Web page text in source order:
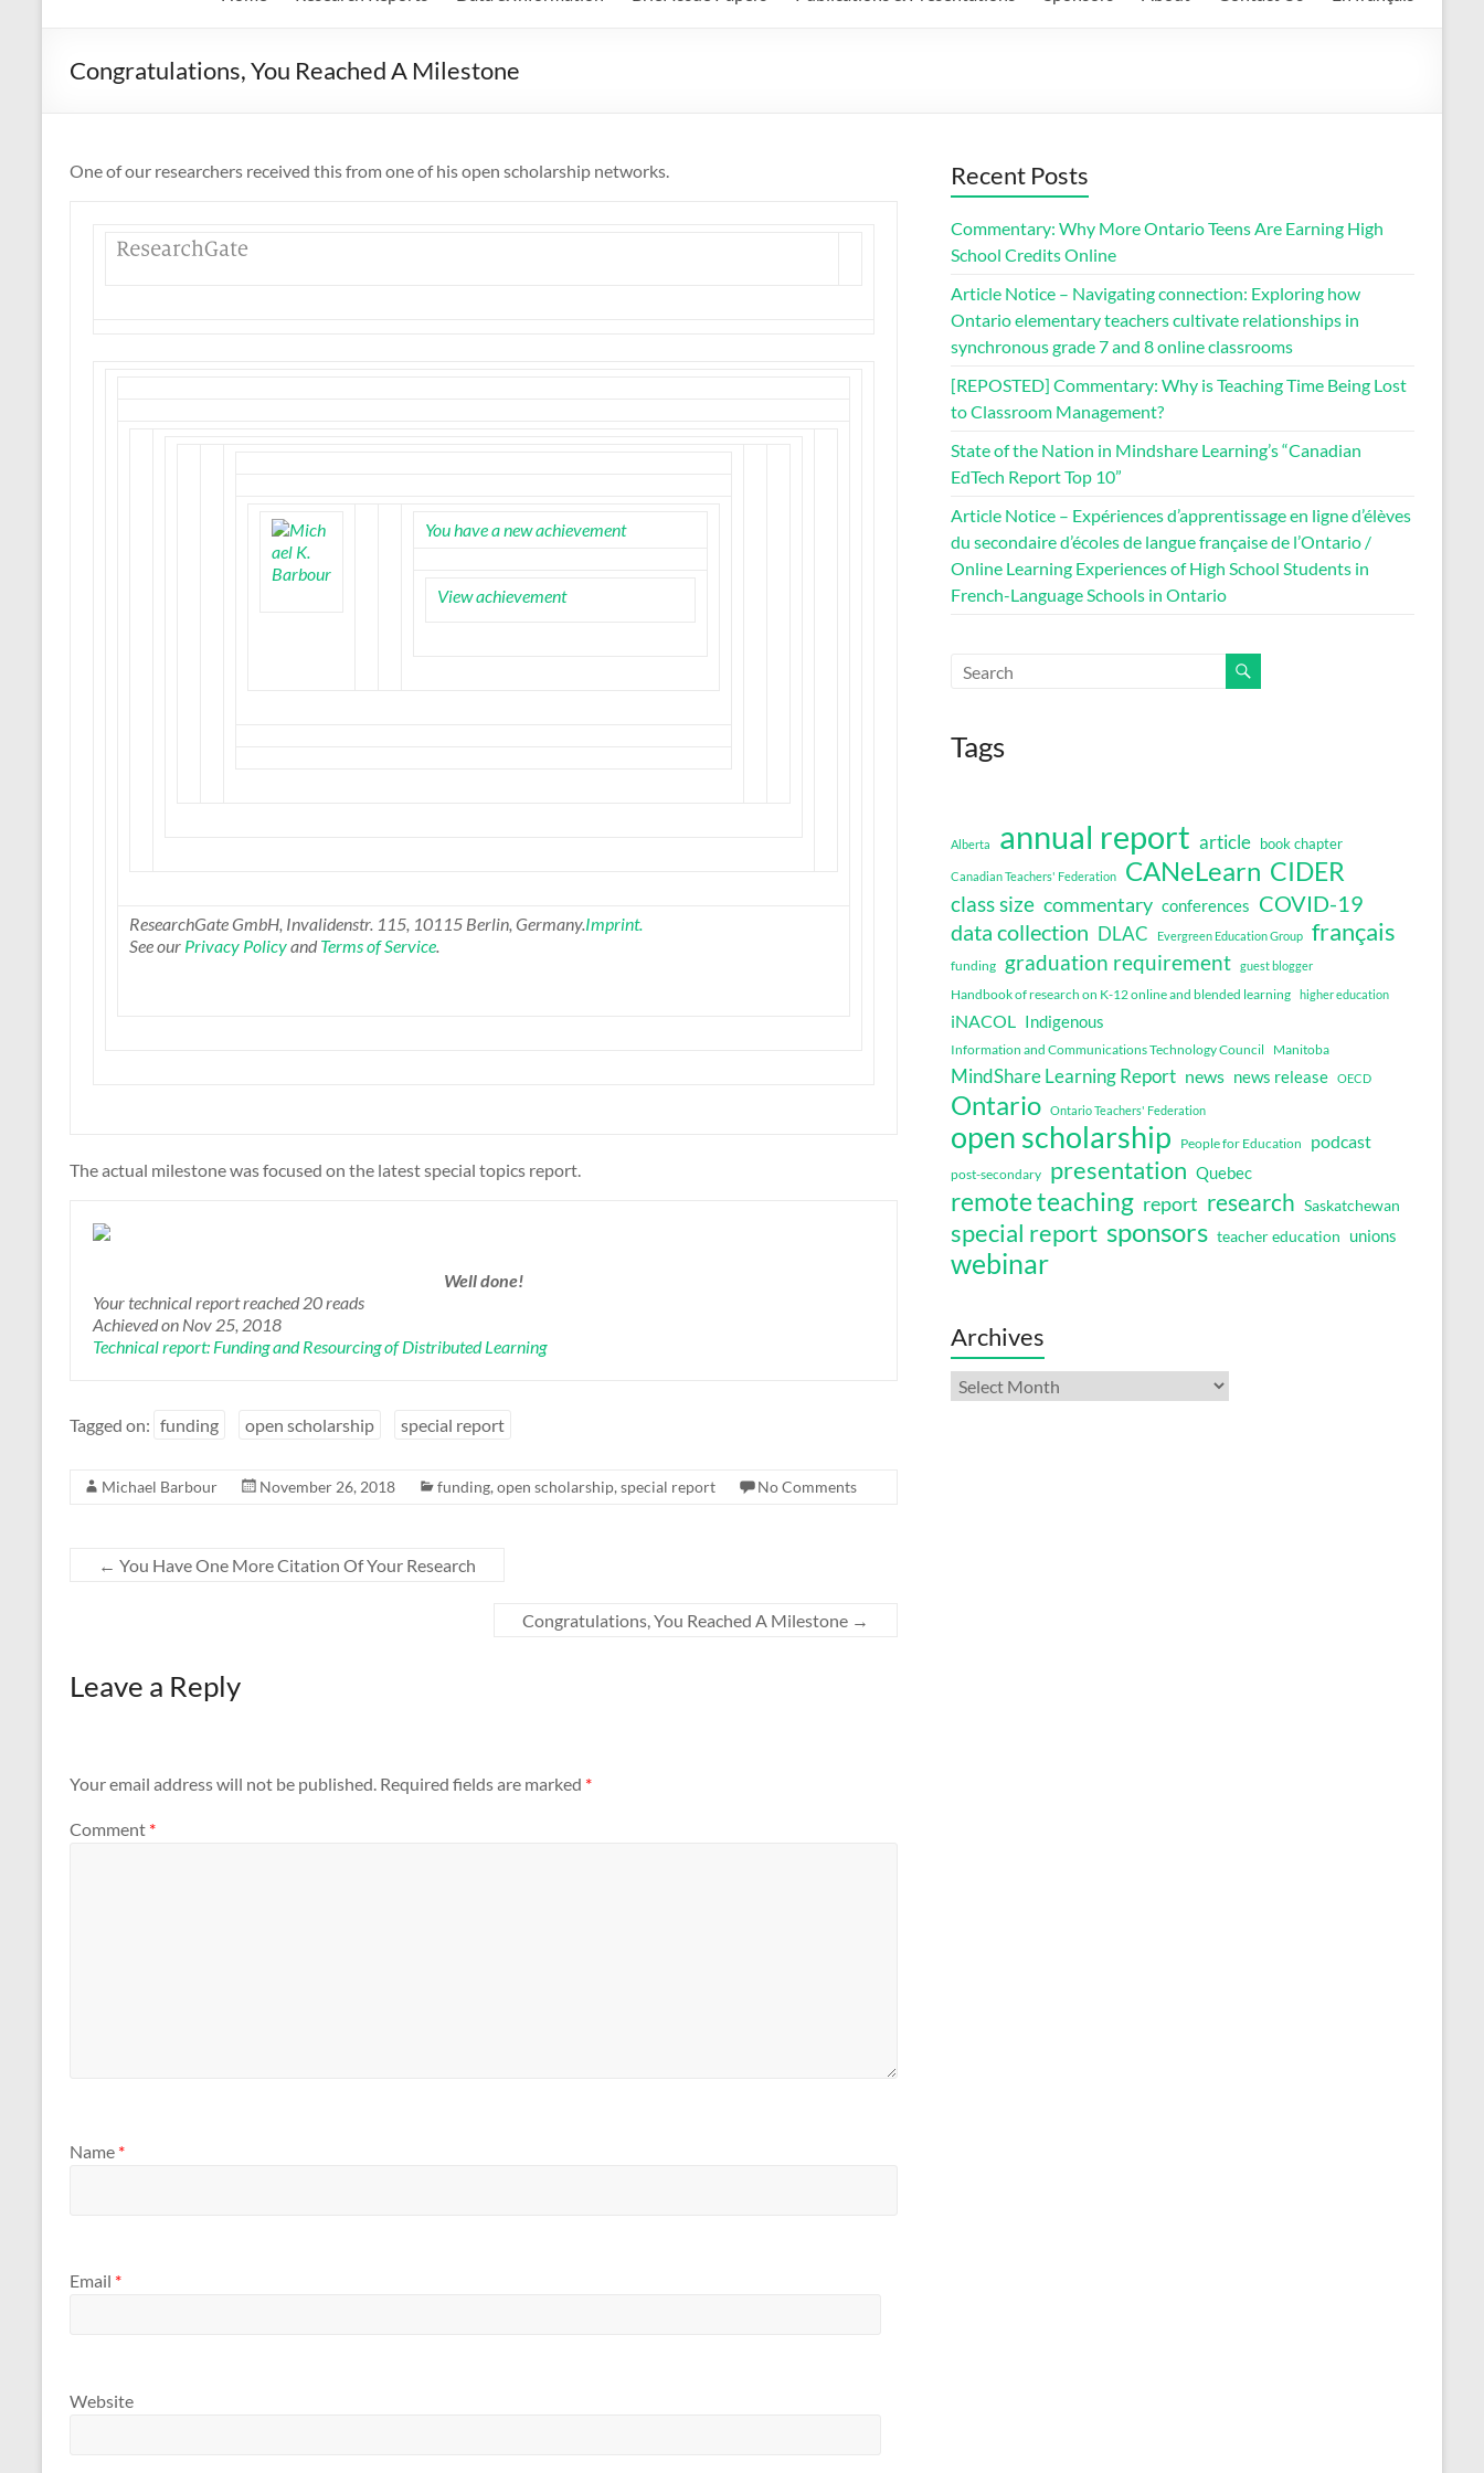
Congratulations, You Reached A Milestone
One of our researchers received this from one of his open scholarship networks.
You have a new achievement
View achievement
ResearchGate GmbH, Invalidenstr. 115, 10115 Berlin, Germany.Imprint.
See our Privacy PolicyandTerms of Service.
The actual milestone was focused on the latest special topics report.
Well done!
Your technical report reached 20 reads
Achieved on Nov 25, 2018
Technical report: Funding and Resourcing of Distributed Learning
Tagged on: funding open scholarship special report
Michael Barbour November 26, 2018 funding, open scholarship, special report No Comments
← You Have One More Citation Of Your Research
Congratulations, You Reached A Milestone →
Leave a Reply
Your email address will not be published. Required fields are marked *
Comment *
Name *
Email *
Website
Recent Posts
Commentary: Why More Ontario Teens Are Earning High
School Credits Online
Article Notice – Navigating connection: Exploring how
Ontario elementary teachers cultivate relationships in
synchronous grade 7 and 8 online classrooms
[REPOSTED] Commentary: Why is Teaching Time Being Lost
to Classroom Management?
State of the Nation in Mindshare Learning’s “Canadian
EdTech Report Top 10”
Article Notice – Expériences d’apprentissage en ligne d’élèves
du secondaire d’écoles de langue française de l’Ontario /
Online Learning Experiences of High School Students in
French-Language Schools in Ontario
Tags
Alberta annual report article book chapter
Canadian Teachers' Federation CANeLearn CIDER
class size commentary conferences COVID-19
data collection DLAC Evergreen Education Group français
funding graduation requirement guest blogger
Handbook of research on K-12 online and blended learning higher education
iNACOL Indigenous
Information and Communications Technology Council Manitoba
MindShare Learning Report news news release OECD
Ontario Ontario Teachers' Federation
open scholarship People for Education podcast
post-secondary presentation Quebec
remote teaching report research Saskatchewan
special report sponsors teacher education unions
webinar
Archives
Archives